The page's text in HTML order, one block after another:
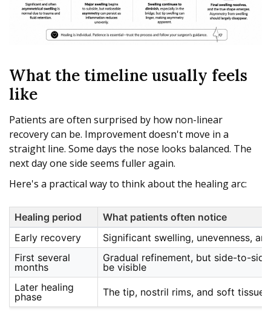
What the timeline usually feels
like
Patients are often surprised by how non-linear
recovery can be. Improvement doesn't move in a
straight line. Some days the nose looks balanced. The
next day one side seems fuller again.
Here's a practical way to think about the healing arc:
Healing period
What patients often notice
Early recovery
Significant swelling, unevenness,
First several
months
Gradual refinement, but side-to-
be visible
Later healing
phase
The tip, nostril rims, and soft tissue